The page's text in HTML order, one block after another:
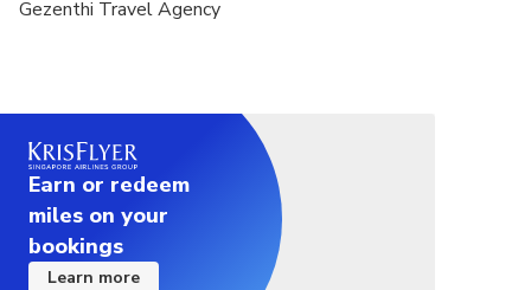
Gezenthi Travel Agency
Earn or redeem
miles on your
bookings
Learn more